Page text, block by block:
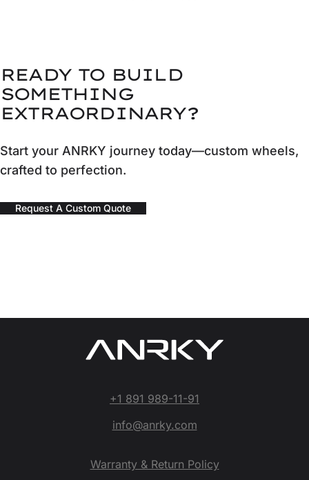
READY TO BUILD
SOMETHING
EXTRAORDINARY?
Start your ANRKY journey today—custom wheels,
crafted to perfection.
Request A Custom Quote
+1 891 989-11-91
info@anrky.com
Warranty & Return Policy